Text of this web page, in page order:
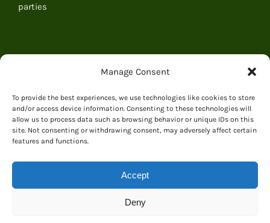
Manage Consent
To provide the best experiences, we use technologies like cookies to store
and/or access device information. Consenting to these technologies will
allow us to process data such as browsing behavior or unique IDs on this
site. Not consenting or withdrawing consent, may adversely affect certain
features and functions.
Accept
Deny
parties
© 2026 Everything Dinosaur